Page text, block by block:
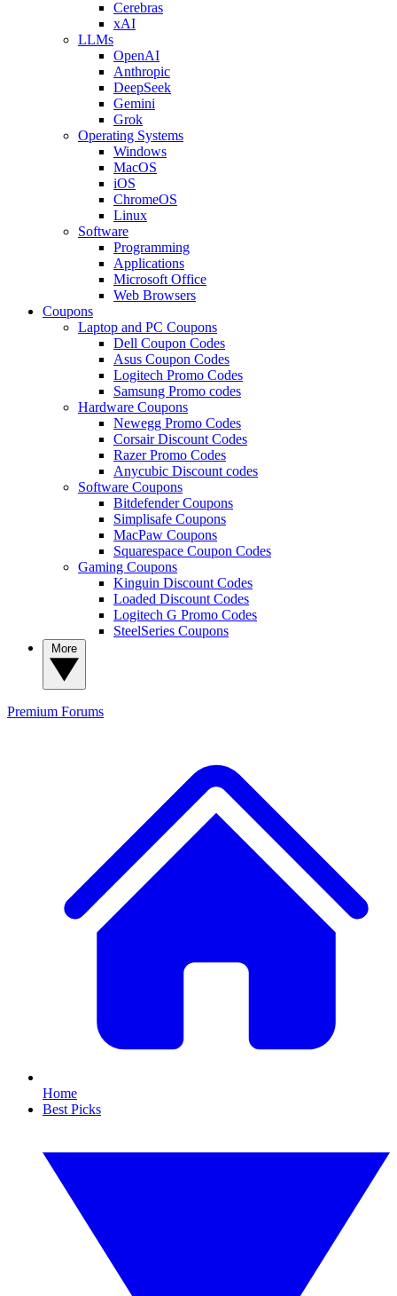
Cerebras
xAI
LLMs
OpenAI
Anthropic
DeepSeek
Gemini
Grok
Operating Systems
Windows
MacOS
iOS
ChromeOS
Linux
Software
Programming
Applications
Microsoft Office
Web Browsers
Coupons
Laptop and PC Coupons
Dell Coupon Codes
Asus Coupon Codes
Logitech Promo Codes
Samsung Promo codes
Hardware Coupons
Newegg Promo Codes
Corsair Discount Codes
Razer Promo Codes
Anycubic Discount codes
Software Coupons
Bitdefender Coupons
Simplisafe Coupons
MacPaw Coupons
Squarespace Coupon Codes
Gaming Coupons
Kinguin Discount Codes
Loaded Discount Codes
Logitech G Promo Codes
SteelSeries Coupons
Premium Forums
Home
Best Picks